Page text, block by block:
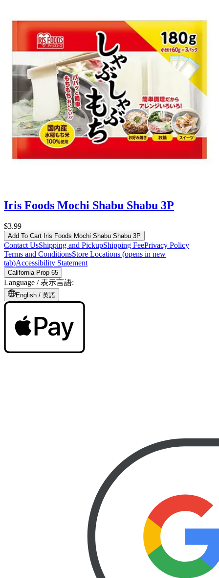
Iris Foods Mochi Shabu Shabu 3P
$3.99
Add To Cart Iris Foods Mochi Shabu Shabu 3P
Contact UsShipping and PickupShipping FeePrivacy Policy
Terms and ConditionsStore Locations (opens in new
tab)Accessibility Statement
California Prop 65
Language /表示言語:
English / 英語